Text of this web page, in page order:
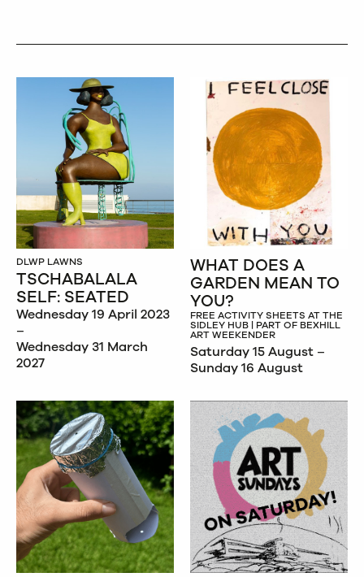
DLWP LAWNS
TSCHABALALA
SELF: SEATED
Wednesday 19 April 2023
–
Wednesday 31 March
2027
WHAT DOES A
GARDEN MEAN TO
YOU?
FREE ACTIVITY SHEETS AT THE
SIDLEY HUB | PART OF BEXHILL
ART WEEKENDER
Saturday 15 August –
Sunday 16 August